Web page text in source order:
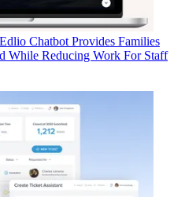
Chatbot Provides Families
While Reducing Work For Staff